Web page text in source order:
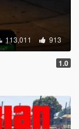
113,011 913
1.0